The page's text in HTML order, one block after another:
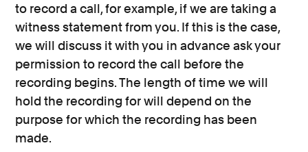
to record a call, for example, if we are taking a
witness statement from you. If this is the case,
we will discuss it with you in advance ask your
permission to record the call before the
recording begins. The length of time we will
hold the recording for will depend on the
purpose for which the recording has been
made.